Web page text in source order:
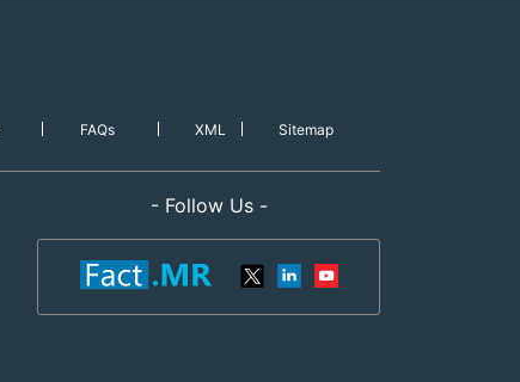
FAQs XML Sitemap
- Follow Us -